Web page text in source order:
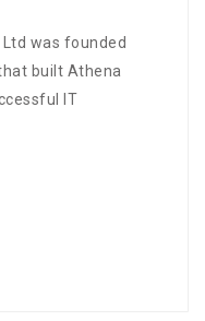
was founded
built Athena
IT